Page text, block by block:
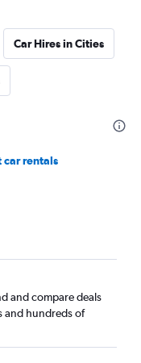
Car Hires in Cities
rentals
and compare deals
and hundreds of